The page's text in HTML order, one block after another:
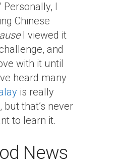
Personally, I
Chinese
I viewed it
and
with it until
heard many
is really
but that’s never
to learn it.
News